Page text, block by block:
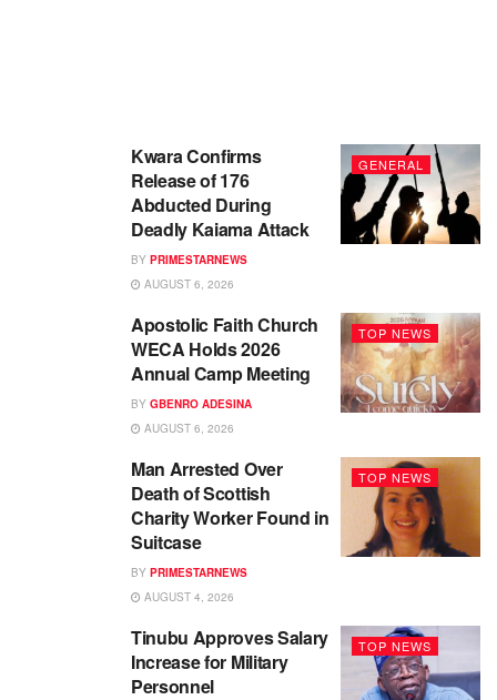
GENERAL
Kwara Confirms
Release of 176
Abducted During
Deadly Kaiama Attack
BY PRIMESTARNEWS
AUGUST 6, 2026
TOP NEWS
Apostolic Faith Church
WECA Holds 2026
Annual Camp Meeting
BY GBENRO ADESINA
AUGUST 6, 2026
TOP NEWS
Man Arrested Over
Death of Scottish
Charity Worker Found in
Suitcase
BY PRIMESTARNEWS
AUGUST 4, 2026
TOP NEWS
Tinubu Approves Salary
Increase for Military
Personnel